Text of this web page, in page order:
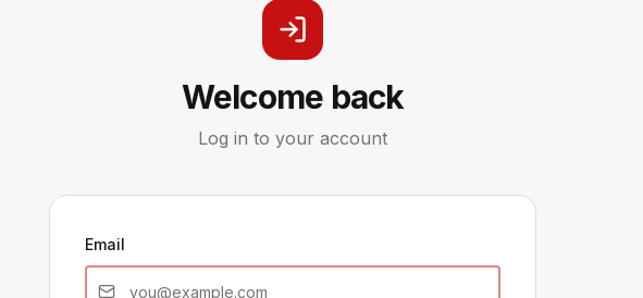
Welcome back
Log in to your account
Email